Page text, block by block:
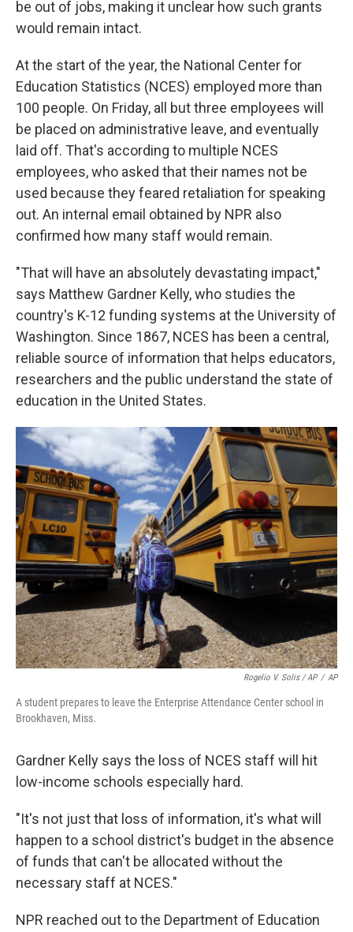
be out of jobs, making it unclear how such grants
would remain intact.
At the start of the year, the National Center for
Education Statistics (NCES) employed more than
100 people. On Friday, all but three employees will
be placed on administrative leave, and eventually
laid off. That's according to multiple NCES
employees, who asked that their names not be
used because they feared retaliation for speaking
out. An internal email obtained by NPR also
confirmed how many staff would remain.
"That will have an absolutely devastating impact,"
says Matthew Gardner Kelly, who studies the
country's K-12 funding systems at the University of
Washington. Since 1867, NCES has been a central,
reliable source of information that helps educators,
researchers and the public understand the state of
education in the United States.
Rogelio V. Solis / AP / AP
A student prepares to leave the Enterprise Attendance Center school in
Brookhaven, Miss.
Gardner Kelly says the loss of NCES staff will hit
low-income schools especially hard.
"It's not just that loss of information, it's what will
happen to a school district's budget in the absence
of funds that can't be allocated without the
necessary staff at NCES."
NPR reached out to the Department of Education